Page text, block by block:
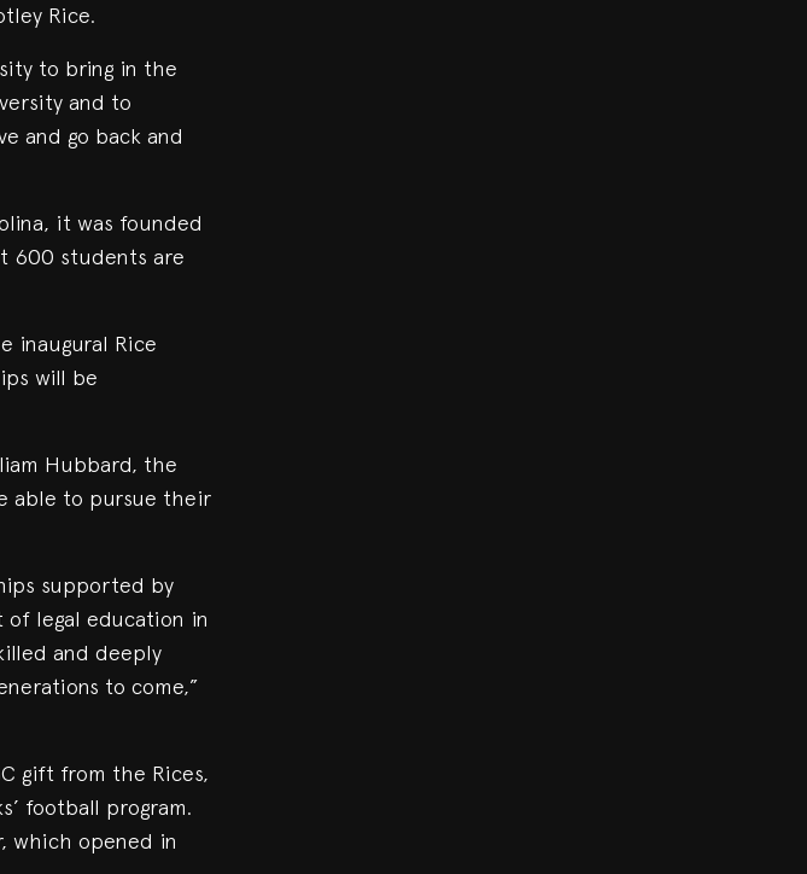
Rice.
to bring in the
and to
and go back and
it was founded
600 students are
inaugural Rice
will be
Hubbard, the
able to pursue their
supported by
legal education in
and deeply
to come,”
gift from the Rices,
football program.
which opened in